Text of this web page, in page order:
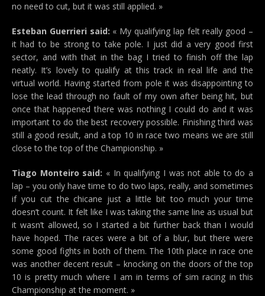
no need to cut, but it was still applied. »
Esteban Guerrieri said: « My qualifying lap felt really good –
it had to be strong to take pole. I just did a very good first
sector, and with that in the bag I tried to finish off the lap
neatly. It’s lovely to qualify at this track in real life and the
virtual world. Having started from pole it was disappointing to
lose the lead through no fault of my own after being hit, but
once that happened there was nothing I could do and it was
important to do the best recovery possible. Finishing third was
still a good result, and a top 10 in race two means we are still
close to the top of the Championship. »
Tiago Monteiro said: « In qualifying I was not able to do a
lap – you only have time to do two laps, really, and sometimes
if you cut the chicane just a little bit too much your time
doesn’t count. It felt like I was taking the same line as usual but
it wasn’t allowed, so I started a bit further back than I would
have hoped. The races were a bit of a blur, but there were
some good fights in both of them. The 10th place in race one
was another decent result – knocking on the doors of the top
10 is pretty much where I am in terms of sim racing in this
Championship at the moment. »